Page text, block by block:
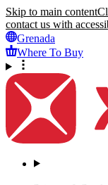
Skip to main content
contact us with
Grenada
Where To Buy